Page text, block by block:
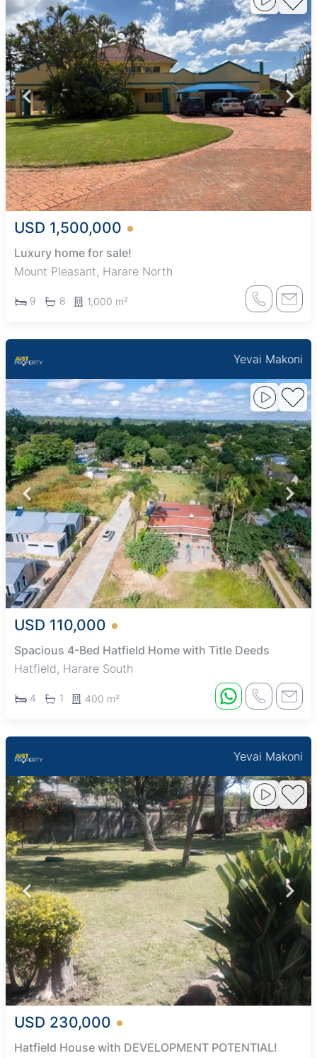
USD 1,500,000
Luxury home for sale!
Mount Pleasant, Harare North
9 8 1,000 m²
Yevai Makoni
USD 110,000
Spacious 4-Bed Hatfield Home with Title Deeds
Hatfield, Harare South
4 1 400 m²
Yevai Makoni
USD 230,000
Hatfield House with DEVELOPMENT POTENTIAL!